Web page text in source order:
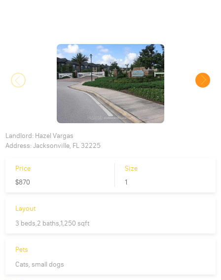
Landlord: Hazel Vargas
Address:Jacksonville, FL 32225
Price
Size
$870
1
Layout
3 beds,2 baths,1,250 sqft
Pets
Cats, small dogs